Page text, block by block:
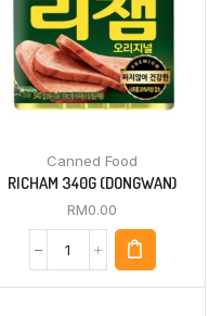
Canned Food
RICHAM 340G (DONGWAN)
RM0.00